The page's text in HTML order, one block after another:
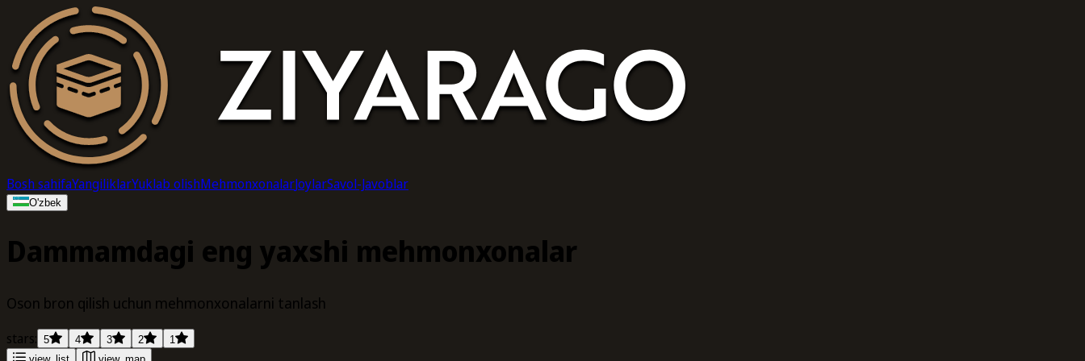
Bosh sahifaYangiliklarYuklab olishMehmonxonalarJoylarSavol-Javoblar
O'zbek
Dammamdagi eng yaxshi mehmonxonalar
Oson bron qilish uchun mehmonxonalarni tanlash
stars: 5 4 3 2
1